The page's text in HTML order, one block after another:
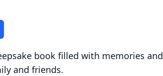
book filled with memories and
and friends.